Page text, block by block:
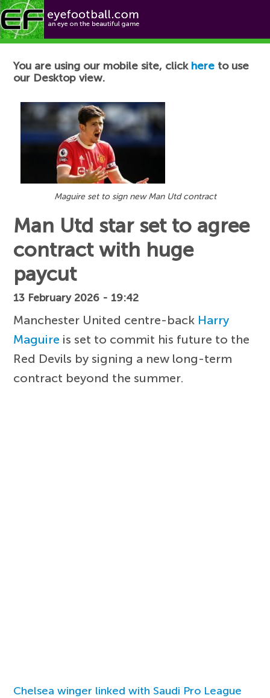
Football News
You are using our mobile site, click here to use
our Desktop view.
Maguire set to sign new Man Utd contract
Man Utd star set to agree
contract with huge
paycut
13 February 2026 - 19:42
Manchester United centre-back Harry
Maguire is set to commit his future to the
Red Devils by signing a new long-term
contract beyond the summer.
Chelsea winger linked with Saudi Pro League